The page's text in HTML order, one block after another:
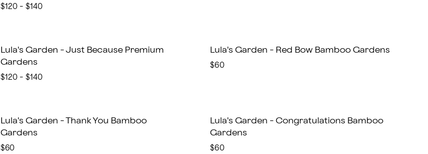
$120 - $140
Lula's Garden - Just Because Premium
Gardens
$120 - $140
Lula's Garden - Red Bow Bamboo Gardens
$60
Lula's Garden - Thank You Bamboo
Gardens
$60
Lula's Garden - Congratulations Bamboo
Gardens
$60